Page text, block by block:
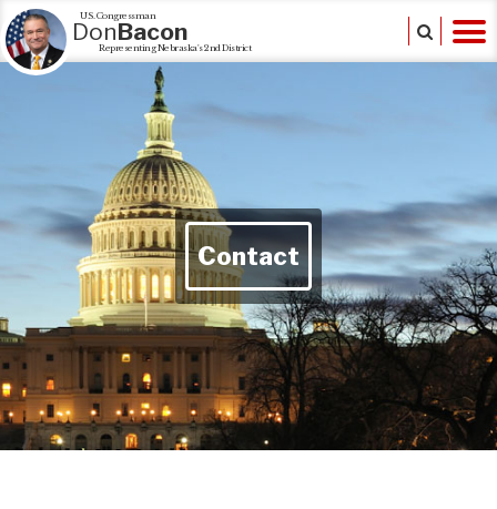
U.S. Congressman
DonBacon
Representing Nebraska's 2nd District
Contact